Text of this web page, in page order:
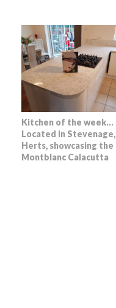
Kitchen of the week…
Located in Stevenage,
Herts, showcasing the
Montblanc Calacutta